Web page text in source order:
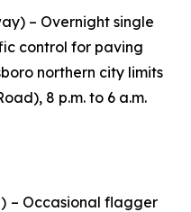
– Overnight single
control for paving
northern city limits
8 p.m. to 6 a.m.
– Occasional flagger